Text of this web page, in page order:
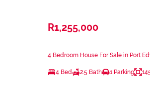
R1,255,000
4 Bedroom House For Sale in Port
4 Bed 2.5 Bath 1 Parking